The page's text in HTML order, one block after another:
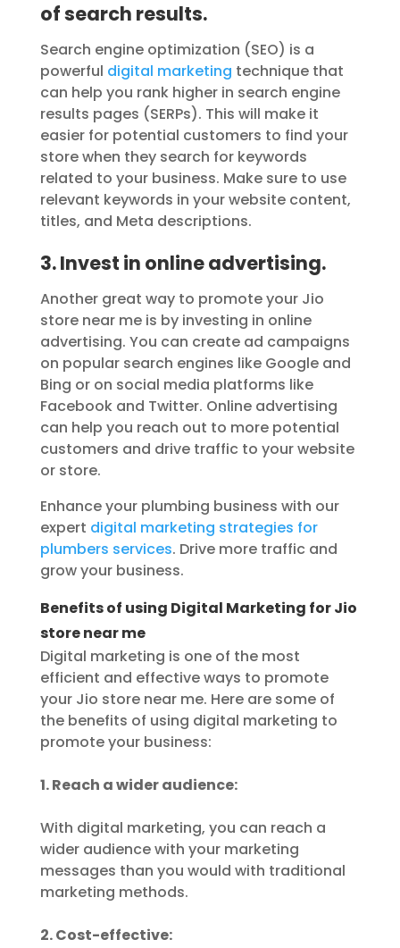
of search results.
Search engine optimization (SEO) is a
powerful digital marketing technique that
can help you rank higher in search engine
results pages (SERPs). This will make it
easier for potential customers to find your
store when they search for keywords
related to your business. Make sure to use
relevant keywords in your website content,
titles, and Meta descriptions.
3. Invest in online advertising.
Another great way to promote your Jio
store near me is by investing in online
advertising. You can create ad campaigns
on popular search engines like Google and
Bing or on social media platforms like
Facebook and Twitter. Online advertising
can help you reach out to more potential
customers and drive traffic to your website
or store.
Enhance your plumbing business with our
expert digital marketing strategies for
plumbers services. Drive more traffic and
grow your business.
Benefits of using Digital Marketing for Jio
store near me
Digital marketing is one of the most
efficient and effective ways to promote
your Jio store near me. Here are some of
the benefits of using digital marketing to
promote your business:
1. Reach a wider audience:
With digital marketing, you can reach a
wider audience with your marketing
messages than you would with traditional
marketing methods.
2. Cost-effective: